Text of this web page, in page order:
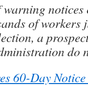
warning
of workers
a
do
60-Day